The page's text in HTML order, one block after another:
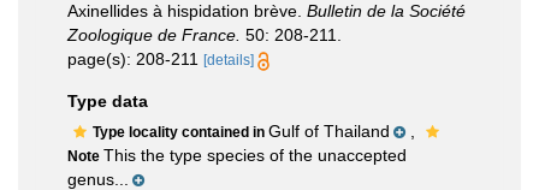
Axinellides à hispidation brève. Bulletin de la Société
Zoologique de France. 50: 208-211.
page(s): 208-211
[details]
Type data
Type locality contained in Gulf of Thailand
Note This the type species of the unaccepted
genus...